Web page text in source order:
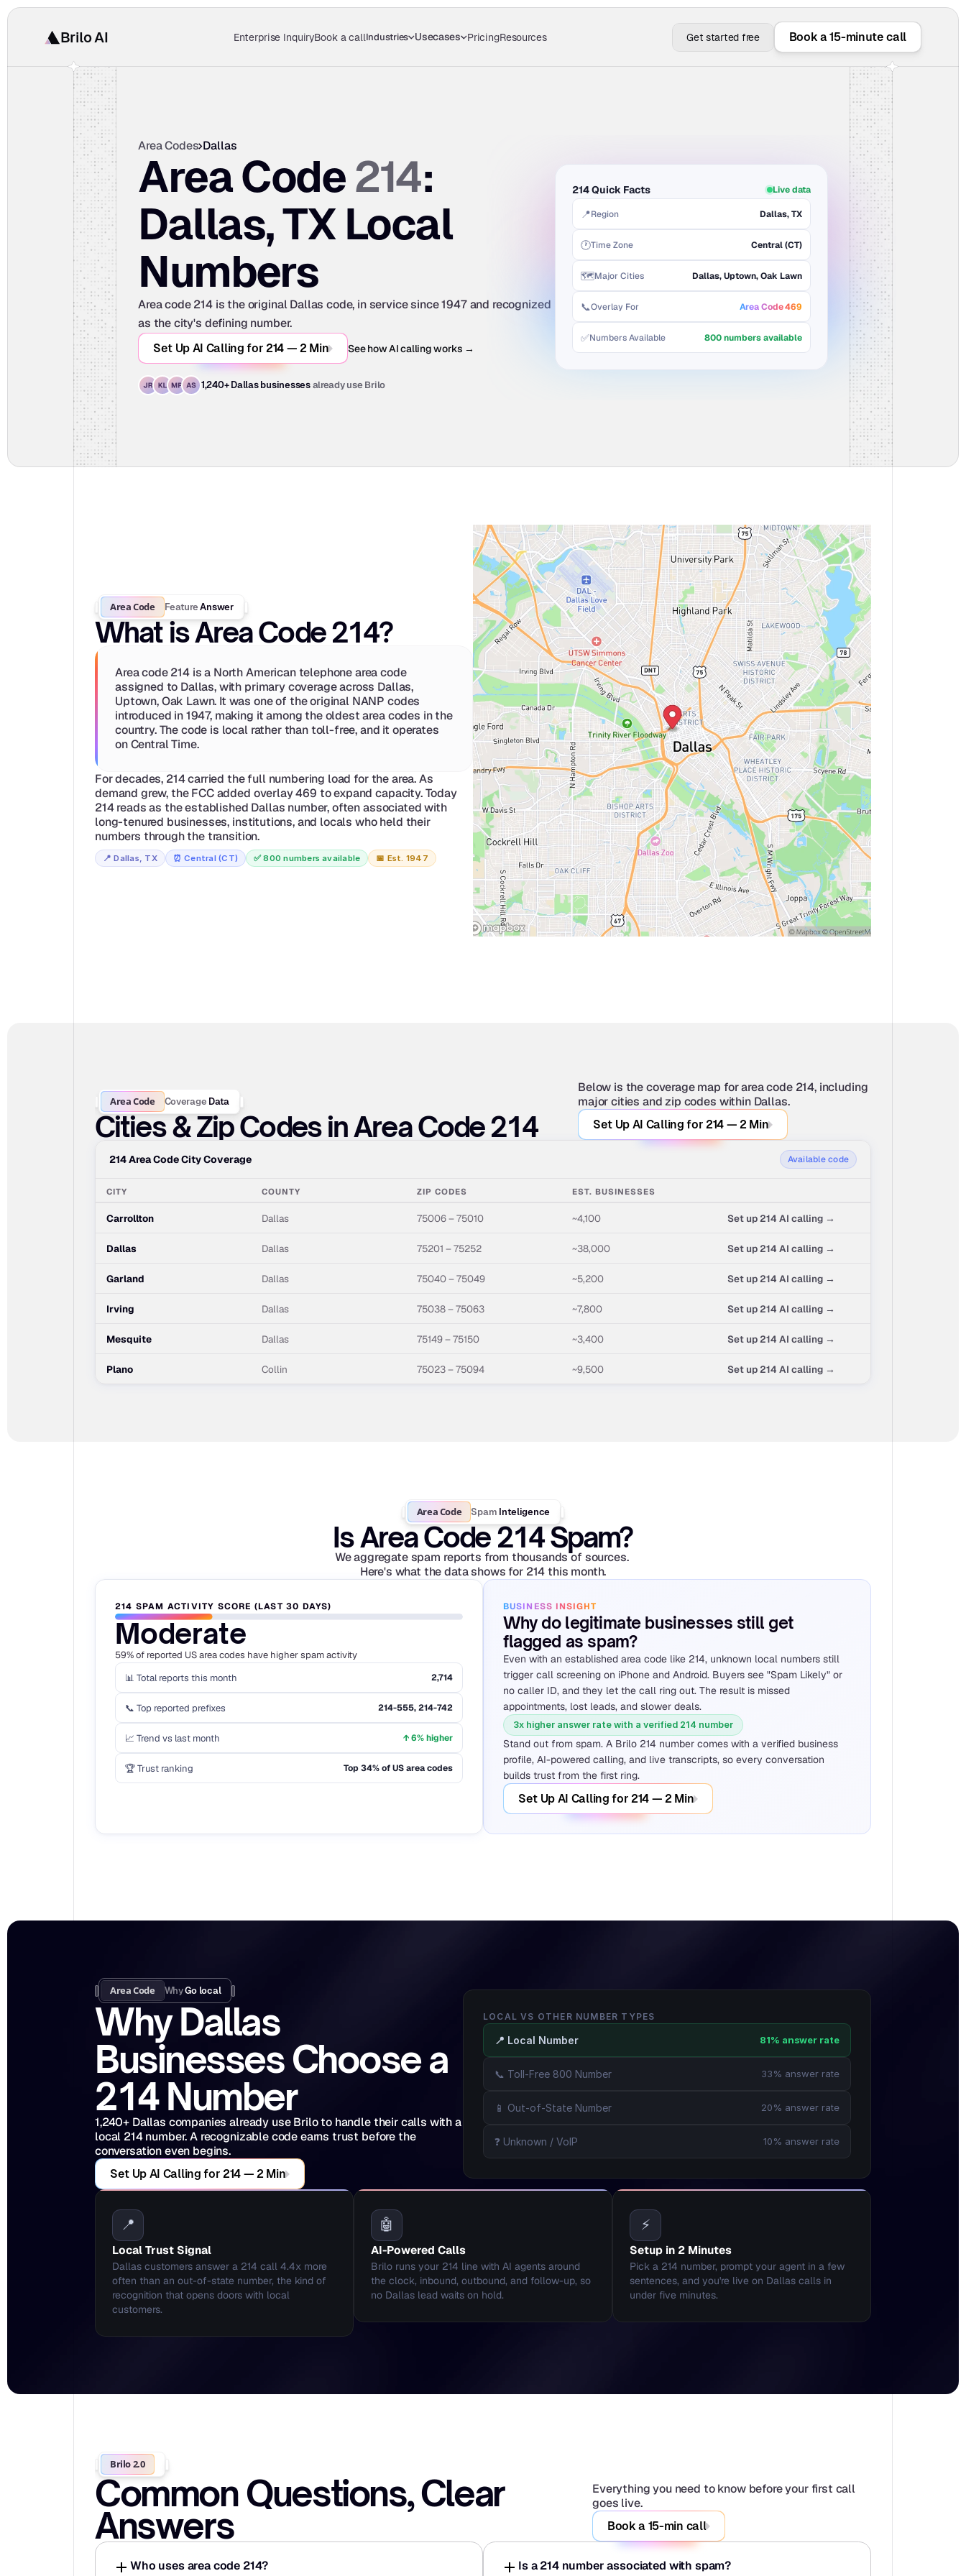
Brilo AI Enterprise InquiryBook a callIndustries Usecases PricingResources Get started free Book a 15-minute call
Area Codes Dallas
Area Code 214:
Dallas, TX Local
Numbers
Area code 214 is the original Dallas code, in service since 1947 and recognized
as the city's defining number.
Set Up AI Calling for 214 — 2 Min See how AI calling works →
1,240+ Dallas businesses already use Brilo
214 Quick Facts Live data
📍Region Dallas, TX
🕐Time Zone Central (CT)
🗺️Major Cities Dallas, Uptown, Oak Lawn
📞Overlay For Area Code 469
✅Numbers Available 800 numbers available
Area Code Feature Answer
What is Area Code 214?
Area code 214 is a North American telephone area code
assigned to Dallas, with primary coverage across Dallas,
Uptown, Oak Lawn. It was one of the original NANP codes
introduced in 1947, making it among the oldest area codes in the
country. The code is local rather than toll-free, and it operates
on Central Time.
For decades, 214 carried the full numbering load for the area. As
demand grew, the FCC added overlay 469 to expand capacity. Today
214 reads as the established Dallas number, often associated with
long-tenured businesses, institutions, and locals who held their
numbers through the transition.
📍 Dallas, TX ⏰ Central (CT) ✅ 800 numbers available 📅 Est. 1947
Area Code Coverage Data
Cities & Zip Codes in Area Code 214
Below is the coverage map for area code 214, including
major cities and zip codes within Dallas.
Set Up AI Calling for 214 — 2 Min
214 Area Code City Coverage Available code
CITY COUNTY ZIP CODES EST. BUSINESSES
Carrollton Dallas 75006 – 75010 ~4,100 Set up 214 AI calling →
Dallas Dallas 75201 – 75252 ~38,000 Set up 214 AI calling →
Garland Dallas 75040 – 75049 ~5,200 Set up 214 AI calling →
Irving Dallas 75038 – 75063 ~7,800 Set up 214 AI calling →
Mesquite Dallas 75149 – 75150 ~3,400 Set up 214 AI calling →
Plano Collin 75023 – 75094 ~9,500 Set up 214 AI calling →
Area Code Spam Inteligence
Is Area Code 214 Spam?
We aggregate spam reports from thousands of sources.
Here's what the data shows for 214 this month.
214 SPAM ACTIVITY SCORE (LAST 30 DAYS)
Moderate
59% of reported US area codes have higher spam activity
📊 Total reports this month
2,714
📞 Top reported prefixes 214-555, 214-742
📈 Trend vs last month ↑ 6% higher
🏆 Trust ranking Top 34% of US area codes
BUSINESS INSIGHT
Why do legitimate businesses still get
flagged as spam?
Even with an established area code like 214, unknown local numbers still
trigger call screening on iPhone and Android. Buyers see "Spam Likely" or
no caller ID, and they let the call ring out. The result is missed
appointments, lost leads, and slower deals.
3x higher answer rate with a verified 214 number
Stand out from spam. A Brilo 214 number comes with a verified business
profile, AI-powered calling, and live transcripts, so every conversation
builds trust from the first ring.
Set Up AI Calling for 214 — 2 Min
Area Code Why Go local
Why Dallas
Businesses Choose a
214 Number
1,240+ Dallas companies already use Brilo to handle their calls with a
local 214 number. A recognizable code earns trust before the
conversation even begins.
Set Up AI Calling for 214 — 2 Min
LOCAL VS OTHER NUMBER TYPES
📍 Local Number 81% answer rate
📞 Toll-Free 800 Number 33% answer rate
📱 Out-of-State Number 20% answer rate
❓ Unknown / VoIP 10% answer rate
📍
Local Trust Signal
Dallas customers answer a 214 call 4.4x more
often than an out-of-state number, the kind of
recognition that opens doors with local
customers.
🤖
AI-Powered Calls
Brilo runs your 214 line with AI agents around
the clock, inbound, outbound, and follow-up, so
no Dallas lead waits on hold.
⚡
Setup in 2 Minutes
Pick a 214 number, prompt your agent in a few
sentences, and you're live on Dallas calls in
under five minutes.
Brilo 2.0
Common Questions, Clear
Answers
Everything you need to know before your first call
goes live.
Book a 15-min call
Who uses area code 214? Is a 214 number associated with spam?